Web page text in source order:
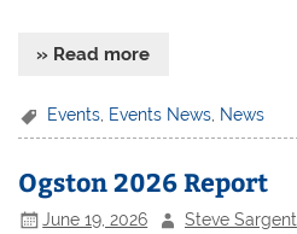
» Read more
Events Events News News
Ogston 2026 Report
June 19, 2026 Steve Sargent